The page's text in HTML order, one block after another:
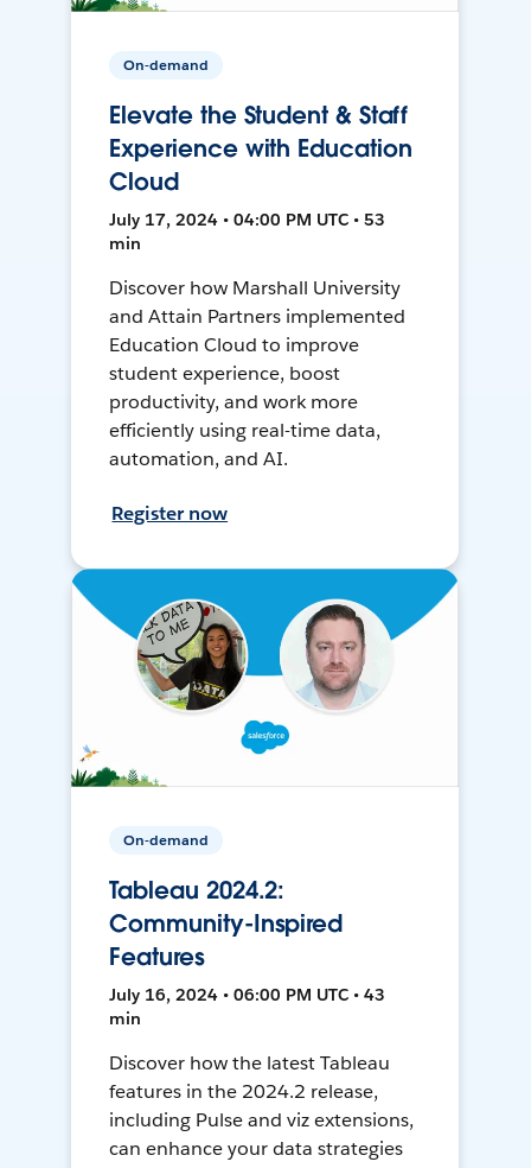
On-demand
Elevate the Student & Staff
Experience with Education
Cloud
July 17, 2024 • 04:00 PM UTC • 53
min
Discover how Marshall University
and Attain Partners implemented
Education Cloud to improve
student experience, boost
productivity, and work more
efficiently using real-time data,
automation, and AI.
Register now
On-demand
Tableau 2024.2:
Community-Inspired
Features
July 16, 2024 • 06:00 PM UTC • 43
min
Discover how the latest Tableau
features in the 2024.2 release,
including Pulse and viz extensions,
can enhance your data strategies